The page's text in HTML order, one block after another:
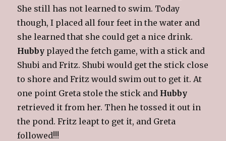
She still has not learned to swim. Today
though, I placed all four feet in the water and
she learned that she could get a nice drink.
Hubby played the fetch game, with a stick and
Shubi and Fritz. Shubi would get the stick close
to shore and Fritz would swim out to get it. At
one point Greta stole the stick and Hubby
retrieved it from her. Then he tossed it out in
the pond. Fritz leapt to get it, and Greta
followed!!!